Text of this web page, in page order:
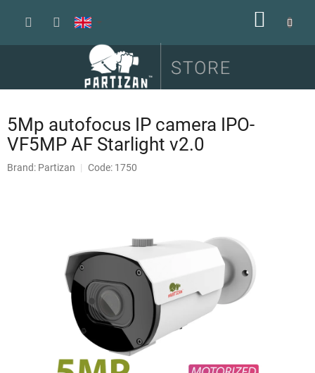
5Mp autofocus IP camera IPO-
VF5MP AF Starlight v2.0
Brand: Partizan Code: 1750